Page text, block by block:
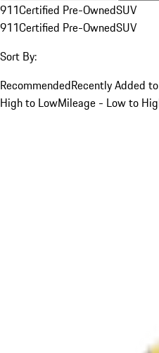
911Certified Pre-OwnedSUV
911Certified Pre-OwnedSUV
Sort By:
RecommendedRecently Added
High to LowMileage - Low to